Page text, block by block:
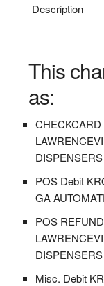
Description
This
as:
DISPENSERS
POS Debit
GA
POS
DISPENSERS
Misc. Debit